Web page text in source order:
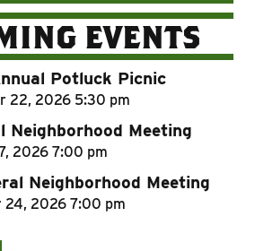
EVENTS
Potluck Picnic
22, 2026 5:30 pm
Neighborhood Meeting
2026 7:00 pm
Neighborhood Meeting
24, 2026 7:00 pm